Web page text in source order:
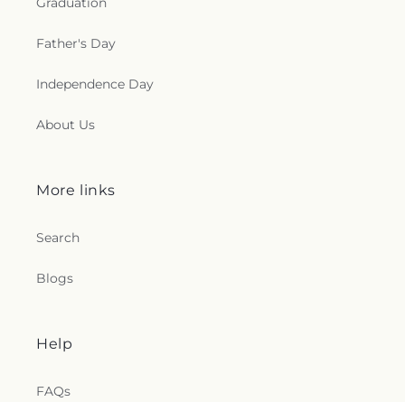
Father's Day
Independence Day
About Us
More links
Search
Blogs
Help
FAQs